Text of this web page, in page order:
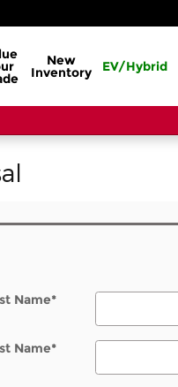
New
Inventory EV/Hybrid
Name*
Name*